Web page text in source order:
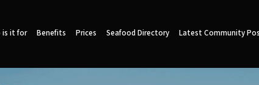
is it for Benefits Prices Seafood Directory Latest Community